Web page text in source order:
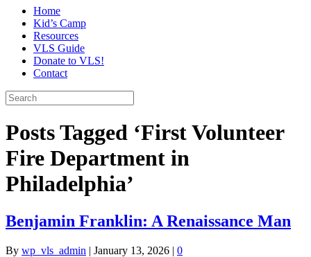
Home
Kid’s Camp
Resources
VLS Guide
Donate to VLS!
Contact
Posts Tagged ‘First Volunteer
Fire Department in
Philadelphia’
Benjamin Franklin: A Renaissance Man
By wp_vls_admin | January 13, 2026 | 0